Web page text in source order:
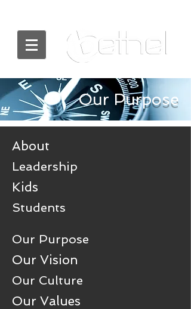
Our Purpose
About
Leadership
Kids
Students
Our Vision
Our Purpose
Our Culture
Our Values